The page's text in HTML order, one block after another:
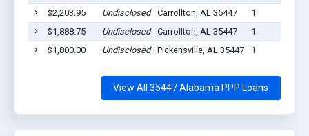
$2,203.95
Undisclosed Carrollton, AL 35447
1
$1,888.75
Undisclosed Carrollton, AL 35447
1
$1,800.00
Undisclosed Pickensville, AL 35447 1
View All 35447 Alabama PPP Loans